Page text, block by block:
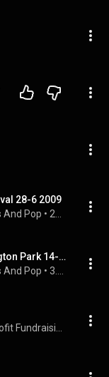
28-6 2009
And Pop •
Status Quo - Download ,Donington Park 14-6 2014
And Pop •